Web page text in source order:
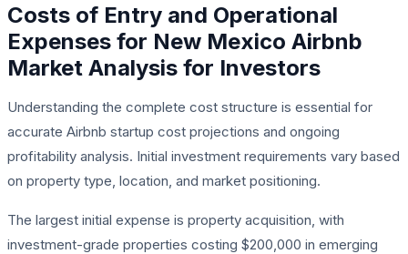
Costs of Entry and Operational
Expenses for New Mexico Airbnb
Market Analysis for Investors
Understanding the complete cost structure is essential for
accurate Airbnb startup cost projections and ongoing
profitability analysis. Initial investment requirements vary based
on property type, location, and market positioning.
The largest initial expense is property acquisition, with
investment-grade properties costing $200,000 in emerging